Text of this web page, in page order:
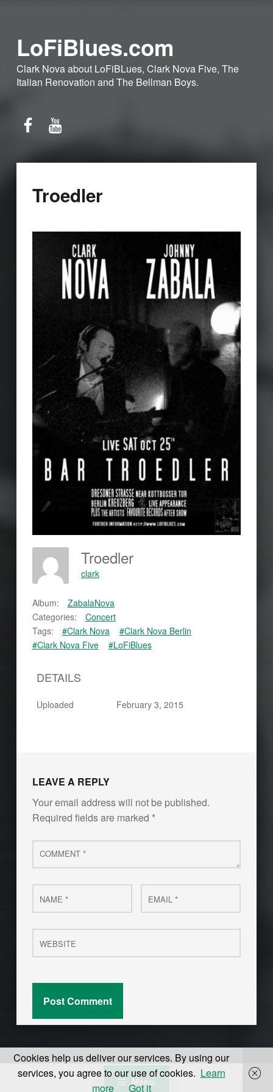
Menu
LoFiBlues.com
Clark Nova about LoFiBLues, Clark Nova Five, The
Italian Renovation and The Bellman Boys.
Troedler
Troedler
clark
Album:
ZabalaNova
Categories:
Concert
Tags:
#Clark Nova
#Clark Nova Berlin
#Clark Nova Five
#LoFiBlues
DETAILS
Uploaded February 3, 2015
LEAVE A REPLY
Your email address will not be published.
Required fields are marked *
Comment
*
Name
* Email
*
Website
Cookies help us deliver our services. By using our
services, you agree to our use of cookies. Learn
more
Got it